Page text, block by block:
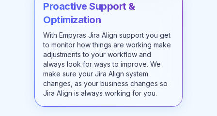
Proactive Support &
Optimization
With Empyras Jira Align support you get
to monitor how things are working make
adjustments to your workflow and
always look for ways to improve. We
make sure your Jira Align system
changes, as your business changes so
Jira Align is always working for you.